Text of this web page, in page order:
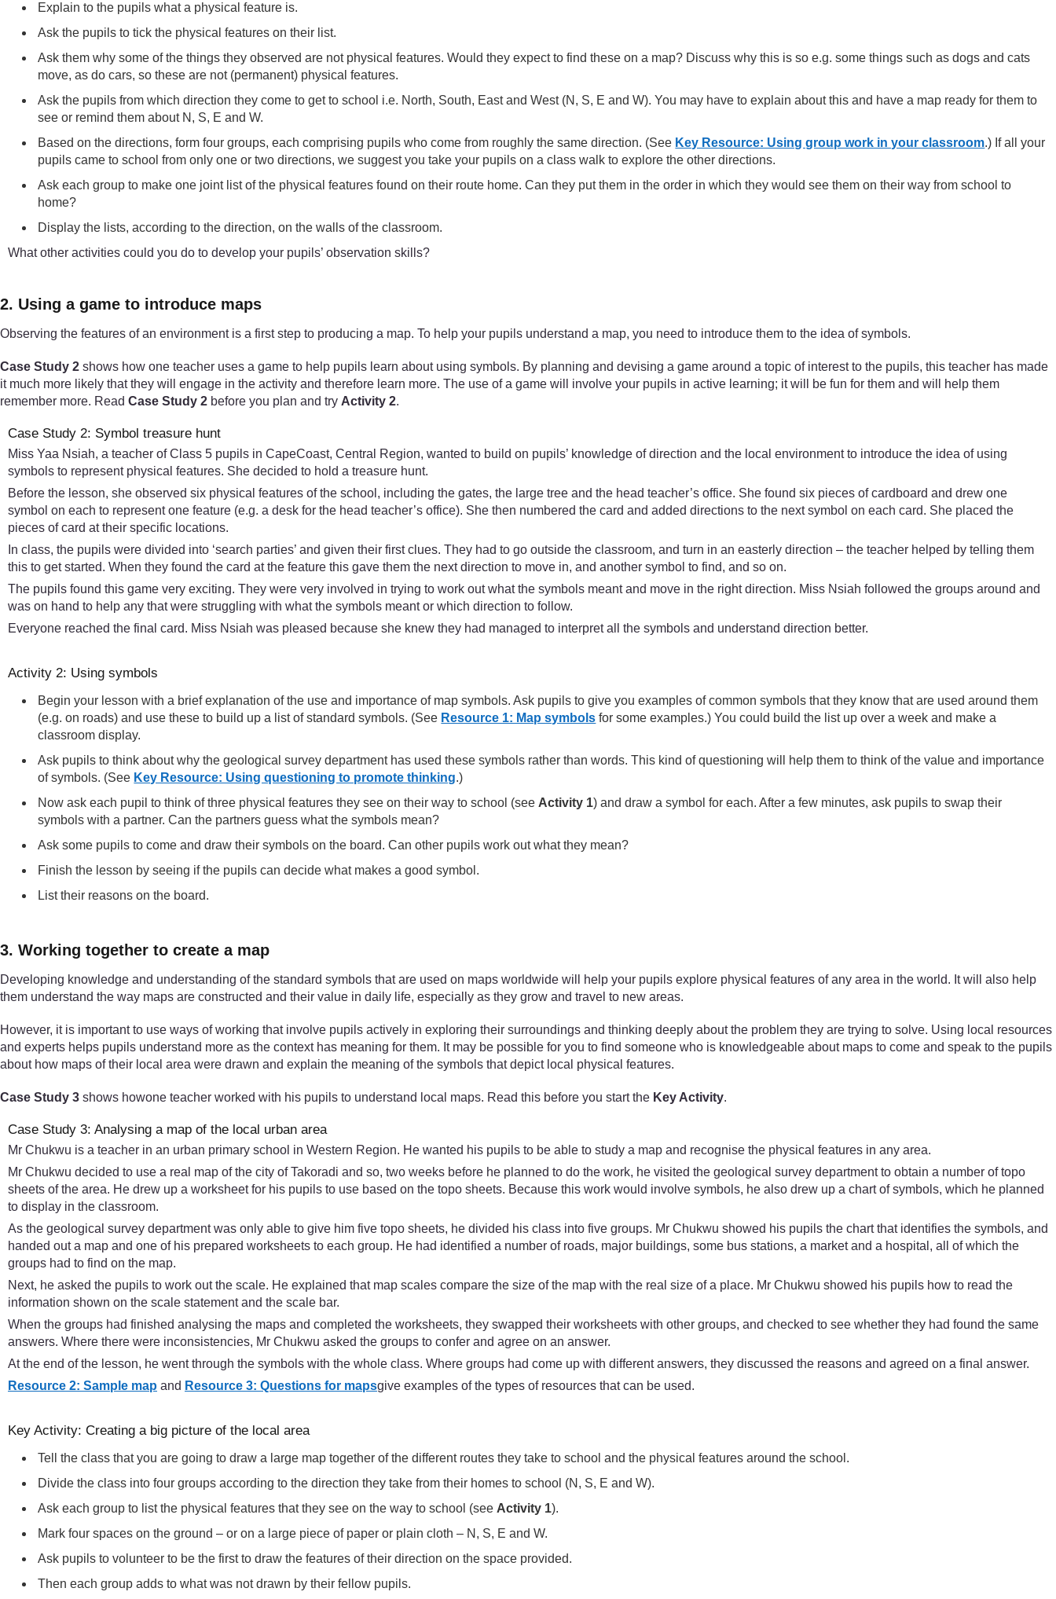
Explain to the pupils what a physical feature is.
Ask the pupils to tick the physical features on their list.
Ask them why some of the things they observed are not physical features. Would they expect to find these on a map? Discuss why this is so e.g. some things such as dogs and cats
move, as do cars, so these are not (permanent) physical features.
Ask the pupils from which direction they come to get to school i.e. North, South, East and West (N, S, E and W). You may have to explain about this and have a map ready for them to
see or remind them about N, S, E and W.
Based on the directions, form four groups, each comprising pupils who come from roughly the same direction. (See Key Resource: Using group work in your classroom.) If all your
pupils came to school from only one or two directions, we suggest you take your pupils on a class walk to explore the other directions.
Ask each group to make one joint list of the physical features found on their route home. Can they put them in the order in which they would see them on their way from school to
home?
Display the lists, according to the direction, on the walls of the classroom.
What other activities could you do to develop your pupils’ observation skills?
2. Using a game to introduce maps
Observing the features of an environment is a first step to producing a map. To help your pupils understand a map, you need to introduce them to the idea of symbols.
Case Study 2 shows how one teacher uses a game to help pupils learn about using symbols. By planning and devising a game around a topic of interest to the pupils, this teacher has made
it much more likely that they will engage in the activity and therefore learn more. The use of a game will involve your pupils in active learning; it will be fun for them and will help them
remember more. Read Case Study 2 before you plan and try Activity 2.
Case Study 2: Symbol treasure hunt
Miss Yaa Nsiah, a teacher of Class 5 pupils in CapeCoast, Central Region, wanted to build on pupils’ knowledge of direction and the local environment to introduce the idea of using
symbols to represent physical features. She decided to hold a treasure hunt.
Before the lesson, she observed six physical features of the school, including the gates, the large tree and the head teacher’s office. She found six pieces of cardboard and drew one
symbol on each to represent one feature (e.g. a desk for the head teacher’s office). She then numbered the card and added directions to the next symbol on each card. She placed the
pieces of card at their specific locations.
In class, the pupils were divided into ‘search parties’ and given their first clues. They had to go outside the classroom, and turn in an easterly direction – the teacher helped by telling them
this to get started. When they found the card at the feature this gave them the next direction to move in, and another symbol to find, and so on.
The pupils found this game very exciting. They were very involved in trying to work out what the symbols meant and move in the right direction. Miss Nsiah followed the groups around and
was on hand to help any that were struggling with what the symbols meant or which direction to follow.
Everyone reached the final card. Miss Nsiah was pleased because she knew they had managed to interpret all the symbols and understand direction better.
Activity 2: Using symbols
Begin your lesson with a brief explanation of the use and importance of map symbols. Ask pupils to give you examples of common symbols that they know that are used around them
(e.g. on roads) and use these to build up a list of standard symbols. (See Resource 1: Map symbols for some examples.) You could build the list up over a week and make a
classroom display.
Ask pupils to think about why the geological survey department has used these symbols rather than words. This kind of questioning will help them to think of the value and importance
of symbols. (See Key Resource: Using questioning to promote thinking.)
Now ask each pupil to think of three physical features they see on their way to school (see Activity 1) and draw a symbol for each. After a few minutes, ask pupils to swap their
symbols with a partner. Can the partners guess what the symbols mean?
Ask some pupils to come and draw their symbols on the board. Can other pupils work out what they mean?
Finish the lesson by seeing if the pupils can decide what makes a good symbol.
List their reasons on the board.
3. Working together to create a map
Developing knowledge and understanding of the standard symbols that are used on maps worldwide will help your pupils explore physical features of any area in the world. It will also help
them understand the way maps are constructed and their value in daily life, especially as they grow and travel to new areas.
However, it is important to use ways of working that involve pupils actively in exploring their surroundings and thinking deeply about the problem they are trying to solve. Using local resources
and experts helps pupils understand more as the context has meaning for them. It may be possible for you to find someone who is knowledgeable about maps to come and speak to the pupils
about how maps of their local area were drawn and explain the meaning of the symbols that depict local physical features.
Case Study 3 shows howone teacher worked with his pupils to understand local maps. Read this before you start the Key Activity.
Case Study 3: Analysing a map of the local urban area
Mr Chukwu is a teacher in an urban primary school in Western Region. He wanted his pupils to be able to study a map and recognise the physical features in any area.
Mr Chukwu decided to use a real map of the city of Takoradi and so, two weeks before he planned to do the work, he visited the geological survey department to obtain a number of topo
sheets of the area. He drew up a worksheet for his pupils to use based on the topo sheets. Because this work would involve symbols, he also drew up a chart of symbols, which he planned
to display in the classroom.
As the geological survey department was only able to give him five topo sheets, he divided his class into five groups. Mr Chukwu showed his pupils the chart that identifies the symbols, and
handed out a map and one of his prepared worksheets to each group. He had identified a number of roads, major buildings, some bus stations, a market and a hospital, all of which the
groups had to find on the map.
Next, he asked the pupils to work out the scale. He explained that map scales compare the size of the map with the real size of a place. Mr Chukwu showed his pupils how to read the
information shown on the scale statement and the scale bar.
When the groups had finished analysing the maps and completed the worksheets, they swapped their worksheets with other groups, and checked to see whether they had found the same
answers. Where there were inconsistencies, Mr Chukwu asked the groups to confer and agree on an answer.
At the end of the lesson, he went through the symbols with the whole class. Where groups had come up with different answers, they discussed the reasons and agreed on a final answer.
Resource 2: Sample map and Resource 3: Questions for mapsgive examples of the types of resources that can be used.
Key Activity: Creating a big picture of the local area
Tell the class that you are going to draw a large map together of the different routes they take to school and the physical features around the school.
Divide the class into four groups according to the direction they take from their homes to school (N, S, E and W).
Ask each group to list the physical features that they see on the way to school (see Activity 1).
Mark four spaces on the ground – or on a large piece of paper or plain cloth – N, S, E and W.
Ask pupils to volunteer to be the first to draw the features of their direction on the space provided.
Then each group adds to what was not drawn by their fellow pupils.